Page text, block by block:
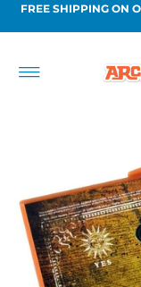
FREE SHIPPING ON